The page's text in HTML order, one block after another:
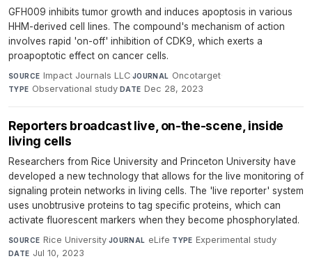
GFH009 inhibits tumor growth and induces apoptosis in various
HHM-derived cell lines. The compound's mechanism of action
involves rapid 'on-off' inhibition of CDK9, which exerts a
proapoptotic effect on cancer cells.
SOURCE Impact Journals LLC·JOURNAL Oncotarget·
TYPE Observational study·DATE Dec 28, 2023
Reporters broadcast live, on-the-scene, inside
living cells
Researchers from Rice University and Princeton University have
developed a new technology that allows for the live monitoring of
signaling protein networks in living cells. The 'live reporter' system
uses unobtrusive proteins to tag specific proteins, which can
activate fluorescent markers when they become phosphorylated.
SOURCE Rice University·JOURNAL eLife·TYPE Experimental study·
DATE Jul 10, 2023